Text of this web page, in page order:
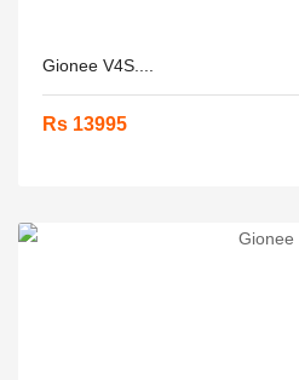
Gionee V4S....
Rs 13995